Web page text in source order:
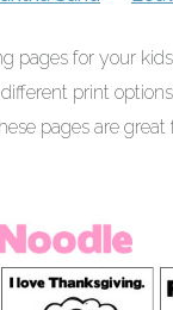
pages for your
print
pages are